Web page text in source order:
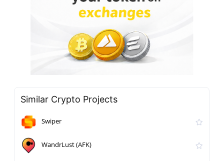
Similar Crypto Projects
Swiper
WandrLust (AFK)